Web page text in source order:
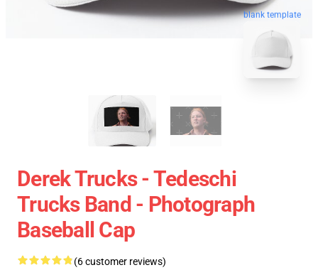
blank template
Derek Trucks - Tedeschi
Trucks Band - Photograph
Baseball Cap
(6 customer reviews)